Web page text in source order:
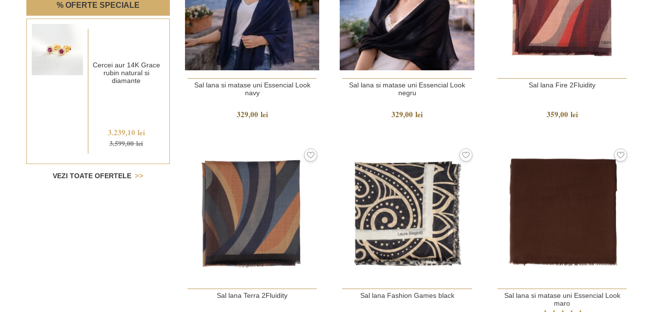
% OFERTE SPECIALE
Cercei aur 14K Grace
rubin natural si
diamante
3.239,10 lei
3.599,00 lei
VEZI TOATE OFERTELE
Sal lana si matase uni Essencial Look
navy
329,00 lei
Sal lana si matase uni Essencial Look
negru
329,00 lei
Sal lana Fire 2Fluidity
359,00 lei
Sal lana Terra 2Fluidity Sal lana Fashion Games black
Sal lana si matase uni Essencial Look
maro